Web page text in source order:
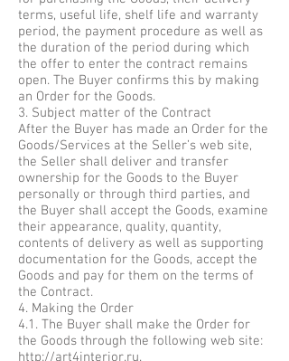
terms, useful life, shelf life and warranty
period, the payment procedure as well as
the duration of the period during which
the offer to enter the contract remains
open. The Buyer confirms this by making
an Order for the Goods.
3. Subject matter of the Contract
After the Buyer has made an Order for the
Goods/Services at the Seller’s web site,
the Seller shall deliver and transfer
ownership for the Goods to the Buyer
personally or through third parties, and
the Buyer shall accept the Goods, examine
their appearance, quality, quantity,
contents of delivery as well as supporting
documentation for the Goods, accept the
Goods and pay for them on the terms of
the Contract.
4. Making the Order
4.1. The Buyer shall make the Order for
the Goods through the following web site:
http://art4interior.ru.